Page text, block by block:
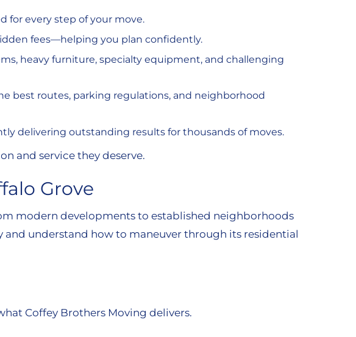
for every step of your move.
fees—helping you plan confidently.
heavy furniture, specialty equipment, and challenging
best routes, parking regulations, and neighborhood
delivering outstanding results for thousands of moves.
and service they deserve.
Grove
modern developments to established neighborhoods
understand how to maneuver through its residential
Coffey Brothers Moving delivers.